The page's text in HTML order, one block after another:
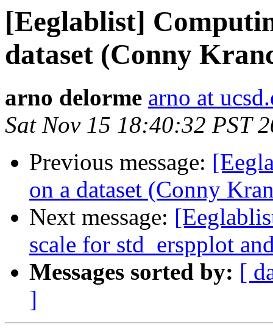
[Eeglablist]
dataset (Conny
arno delorme arno at
Sat Nov 15 18:40:32 PST
Previous message:
on a dataset (Conny
Next message:
scale for std_erspplot
Messages sorted by: [
]